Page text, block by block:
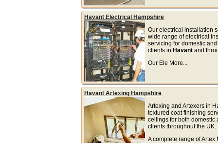
Havant Electrical Hampshire
Our electrical installation
wide range of electrical
servicing for domestic
clients in Havantand
Our Ele More...
Havant Artexing Hampshire
Artexing and Artexers in
textured coat finishing
ceilings for both domestic
clients throughout the UK.
A complete range of Artex